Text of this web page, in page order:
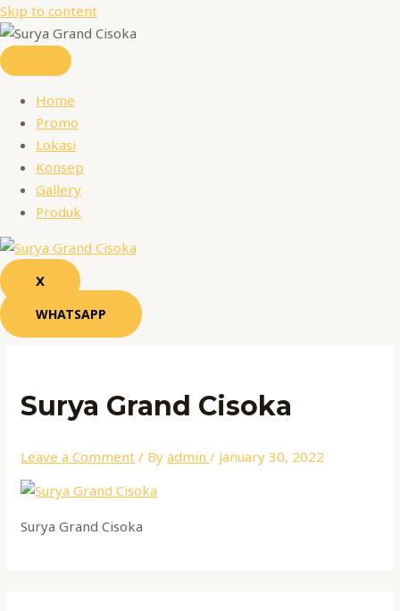
Skip to content
Home
Promo
Lokasi
Konsep
Gallery
Produk
X
WHATSAPP
Surya Grand Cisoka
Leave a Comment / Byadmin/ January 30, 2022
Surya Grand Cisoka